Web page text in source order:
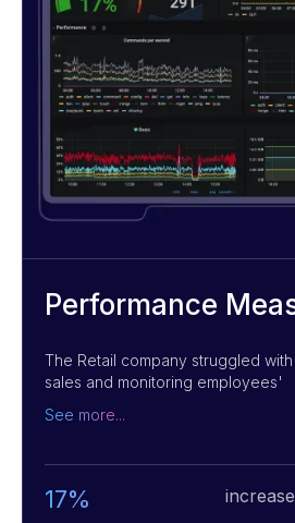
Performance
The Retail company struggled
sales and monitoring employees'
solution that tracks sales, customer
system also provides
improvements, helping the
profits and improve customer
See more...
17%